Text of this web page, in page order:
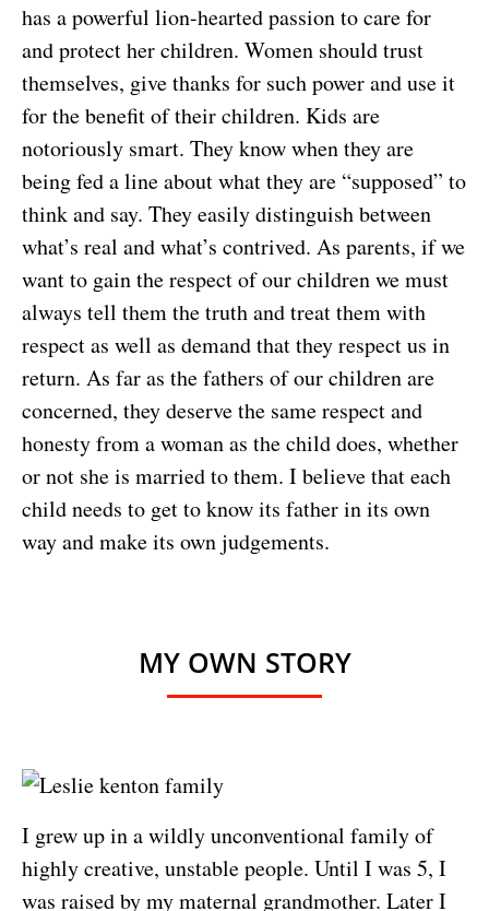
has a powerful lion-hearted passion to care for
and protect her children. Women should trust
themselves, give thanks for such power and use it
for the benefit of their children. Kids are
notoriously smart. They know when they are
being fed a line about what they are “supposed” to
think and say. They easily distinguish between
what’s real and what’s contrived. As parents, if we
want to gain the respect of our children we must
always tell them the truth and treat them with
respect as well as demand that they respect us in
return. As far as the fathers of our children are
concerned, they deserve the same respect and
honesty from a woman as the child does, whether
or not she is married to them. I believe that each
child needs to get to know its father in its own
way and make its own judgements.
MY OWN STORY
I grew up in a wildly unconventional family of
highly creative, unstable people. Until I was 5, I
was raised by my maternal grandmother. Later I